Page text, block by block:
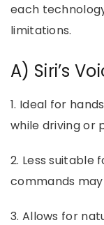
each
limitations.
A) Siri’s
1. Ideal for
while driving or
2. Less suitable
commands
3. Allows for